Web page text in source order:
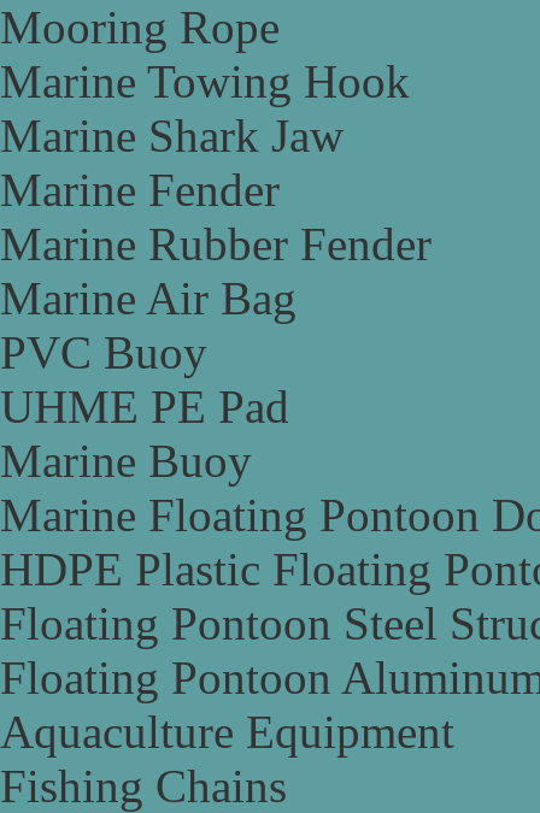
Mooring Rope
Marine Towing Hook
Marine Shark Jaw
Marine Fender
Marine Rubber Fender
Marine Air Bag
PVC Buoy
UHME PE Pad
Marine Buoy
Marine Floating Pontoon
HDPE Plastic Floating
Floating Pontoon Steel
Floating Pontoon
Aquaculture Equipment
Fishing Chains